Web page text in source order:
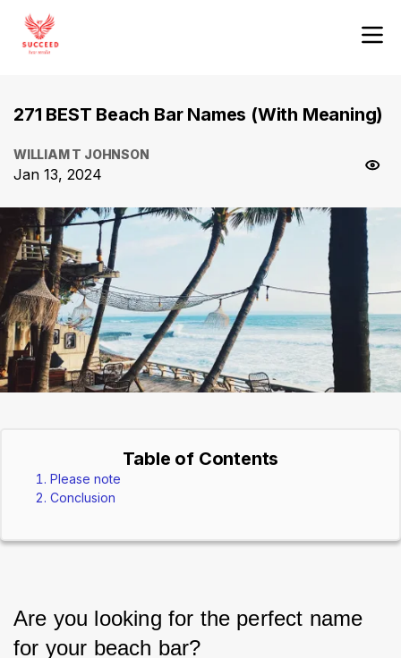
271 BEST Beach Bar Names (With Meaning)
WILLIAM T JOHNSON
Jan 13, 2024
Table of Contents
Please note
Conclusion
Are you looking for the perfect name
for your beach bar?